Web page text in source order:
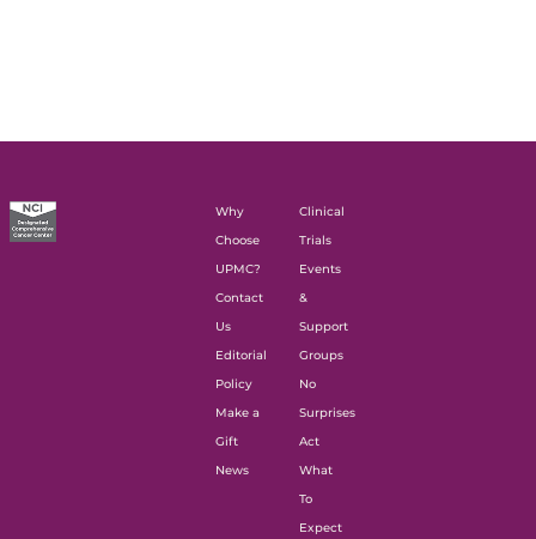
Why
Choose
UPMC?
Contact
Us
Editorial
Policy
Make a
Gift
News
Clinical
Trials
Events
&
Support
Groups
No
Surprises
Act
What
To
Expect